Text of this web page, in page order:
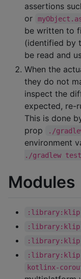
assertions
or
be written to
(identified by
be read and
When the
they do not
inspect the
expected, re-
This is done
prop
./
environment
./gradlew test
Modules
kotlinx-